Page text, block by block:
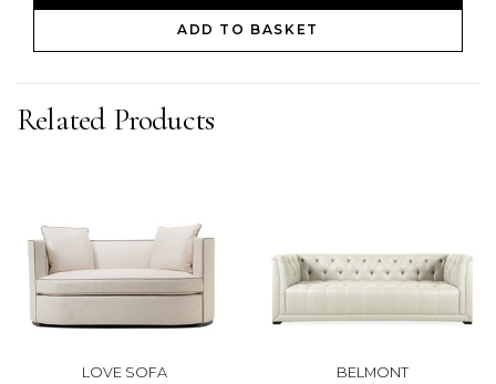
ADD TO BASKET
Related Products
LOVE SOFA BELMONT